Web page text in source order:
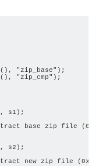
"zip_base");
"zip_cmp");
s1);
base zip file
s2);
new zip file